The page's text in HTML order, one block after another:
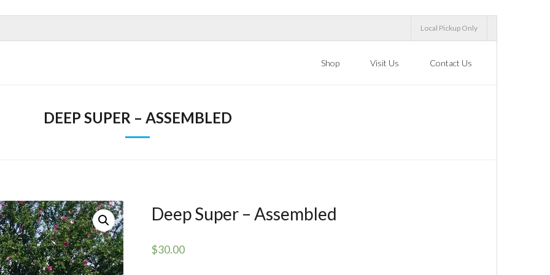
Local Pickup Only
Shop Visit Us Contact Us
DEEP SUPER – ASSEMBLED
Deep Super – Assembled
$30.00